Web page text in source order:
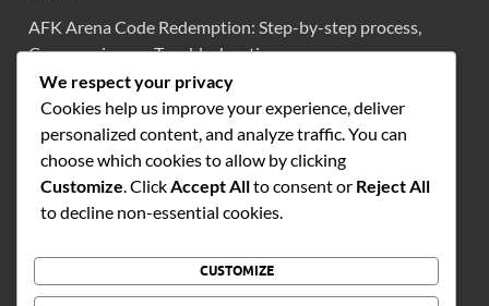
AFK Arena Code Redemption: Step-by-step process,
Common issues, Troubleshooting
AFK Arena Exclusive Codes: Diamonds, Scrolls, Limited-
Time Offers
AFK Arena VIP Login Bonuses: Diamonds, Scrolls,
Frequency
AFK Arena VIP Level 2: Monthly Bonuses, Rewards
We respect your privacy
Cookies help us improve your experience, deliver
personalized content, and analyze traffic. You can
choose which cookies to allow by clicking
Customize . Click Accept Allto consent or Reject All
to decline non-essential cookies.
CUSTOMIZE